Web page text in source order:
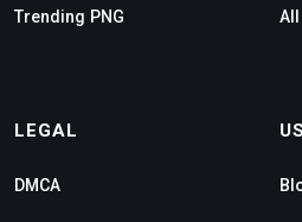
Trending PNG
LEGAL
DMCA